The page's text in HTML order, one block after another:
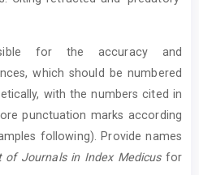
for the accuracy and
which should be numbered
with the numbers cited in
punctuation marks according
following). Provide names
of Journals in Index Medicus for